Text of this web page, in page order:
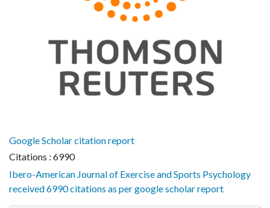
Google Scholar citation report
Citations : 6990
Ibero-American Journal of Exercise and Sports Psychology
received 6990 citations as per google scholar report